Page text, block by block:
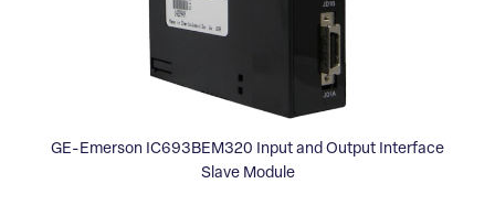
GE-Emerson IC693BEM320 Input and Output Interface
Slave Module